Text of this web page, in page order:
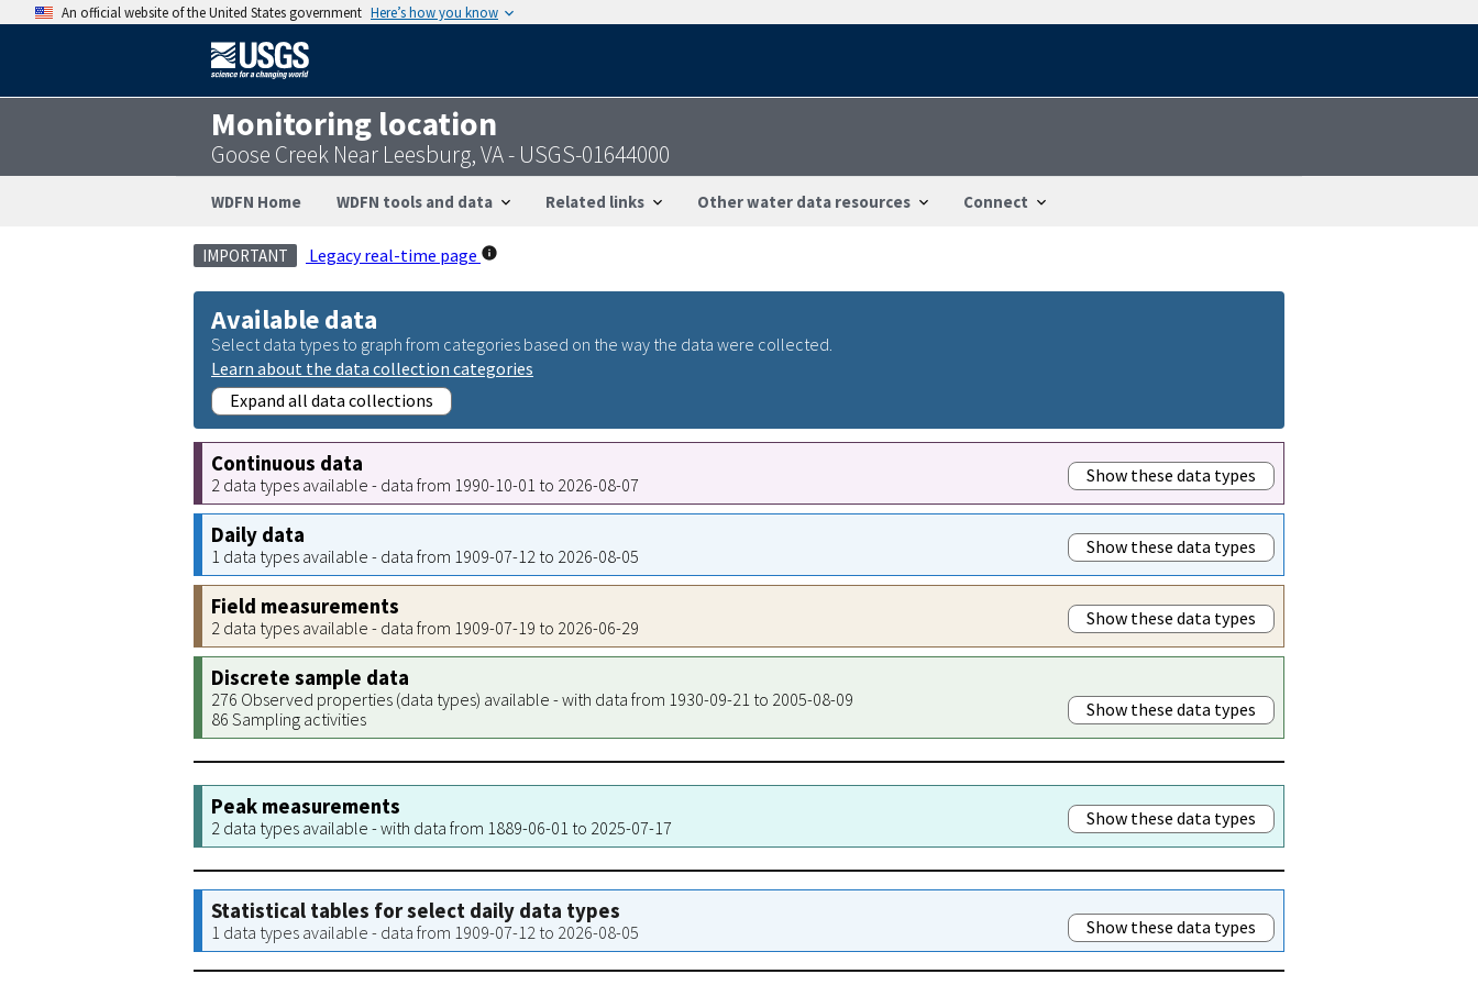
An official website of the United States government Here’s how you know
Monitoring location
Goose Creek Near Leesburg, VA - USGS-01644000
WDFN Home WDFN tools and data Related links Other water data resources Connect
IMPORTANT Legacy real-time page
Available data
Select data types to graph from categories based on the way the data were collected.
Learn about the data collection categories
Expand all data collections
Continuous data
2 data types available - data from 1990-10-01 to 2026-08-07 Show these data types
Daily data
1 data types available - data from 1909-07-12 to 2026-08-05 Show these data types
Field measurements
2 data types available - data from 1909-07-19 to 2026-06-29 Show these data types
Discrete sample data
276 Observed properties (data types) available - with data from 1930-09-21 to 2005-08-09
86 Sampling activities
Show these data types
Peak measurements
2 data types available - with data from 1889-06-01 to 2025-07-17 Show these data types
Statistical tables for select daily data types
1 data types available - data from 1909-07-12 to 2026-08-05 Show these data types